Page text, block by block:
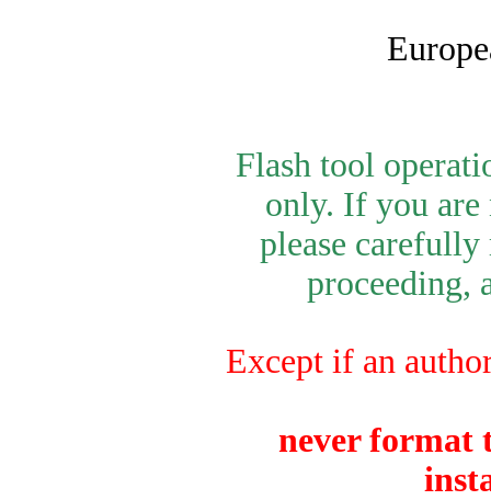
Flash tool
only. If you are
please
proceeding,
Except if an
never format